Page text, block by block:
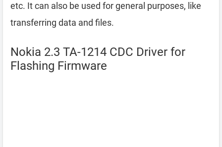
etc. It can also be used for general purposes, like
transferring data and files.
Nokia 2.3 TA-1214 CDC Driver for
Flashing Firmware